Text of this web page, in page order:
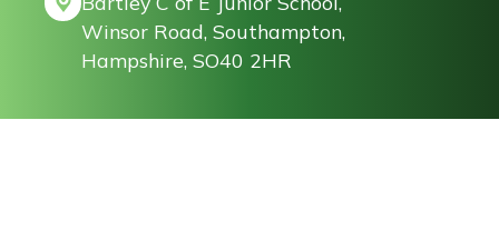
Winsor Road, Southampton,
Hampshire, SO40 2HR